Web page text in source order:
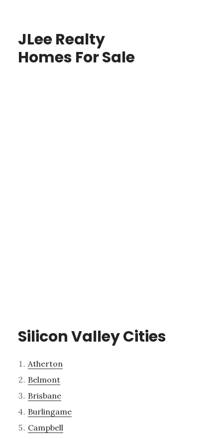
JLee Realty
Homes For Sale
Silicon Valley Cities
Atherton
Belmont
Brisbane
Burlingame
Campbell